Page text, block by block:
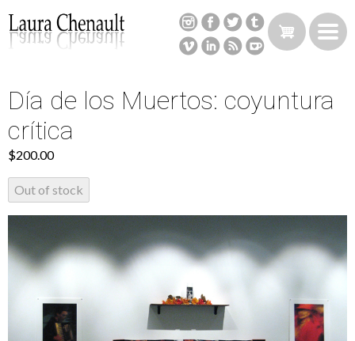
Skip
to
main
Back
to
top
Día de los Muertos: coyuntura
crítica
$200.00